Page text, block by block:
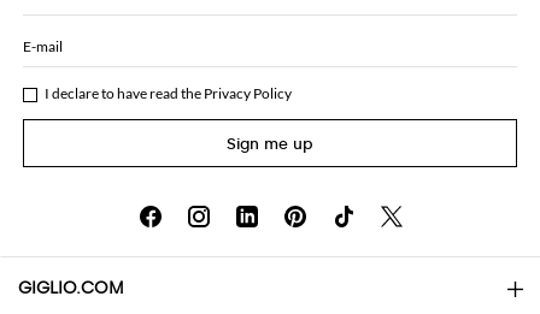
E-mail
I declare to have read the Privacy Policy
Sign me up
GIGLIO.COM